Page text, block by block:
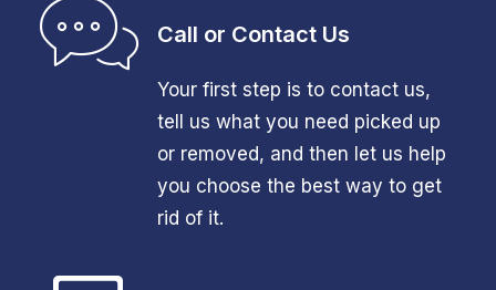
Call or Contact Us
Your first step is to contact us,
tell us what you need picked up
or removed, and then let us help
you choose the best way to get
rid of it.